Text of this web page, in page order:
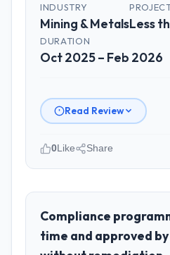
INDUSTRY
Mining & MetalsLess
DURATION
Oct 2025 – Feb 2026
Read Review
role, and the industry
RedDot Technologies
the Mining & Metals
headquarters in
0Like Share
Compliance
time and approved